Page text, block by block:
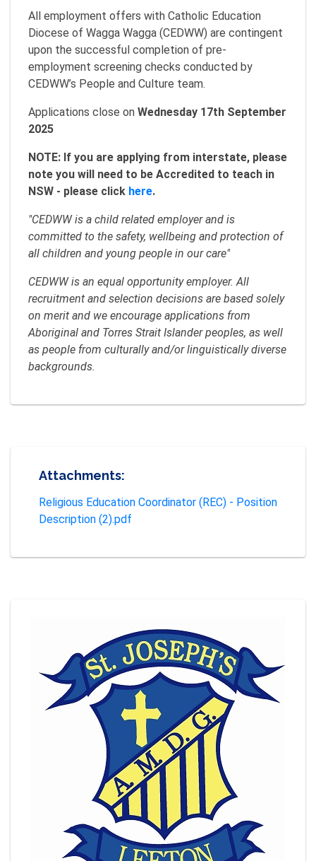
All employment offers with Catholic Education
Diocese of Wagga Wagga (CEDWW) are contingent
upon the successful completion of pre-
employment screening checks conducted by
CEDWW’s People and Culture team.
Applications close on Wednesday 17th September
2025
NOTE: If you are applying from interstate, please
note you will need to be Accredited to teach in
NSW - please click here.
"CEDWW is a child related employer and is
committed to the safety, wellbeing and protection of
all children and young people in our care"
CEDWW is an equal opportunity employer. All
recruitment and selection decisions are based solely
on merit and we encourage applications from
Aboriginal and Torres Strait Islander peoples, as well
as people from culturally and/or linguistically diverse
backgrounds.
Attachments:
Religious Education Coordinator (REC) - Position
Description (2).pdf